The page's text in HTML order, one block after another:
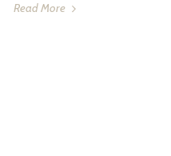
Read More